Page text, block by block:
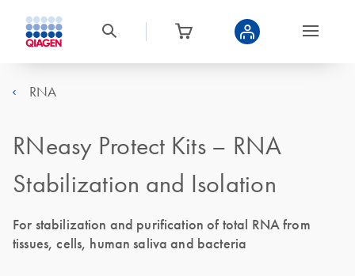
RNA
RNeasy Protect Kits – RNA
Stabilization and Isolation
For stabilization and purification of total RNA from
tissues, cells, human saliva and bacteria